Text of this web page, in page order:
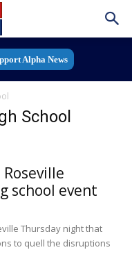
Alpha News
School
school event
Thursday night that
to quell the disruptions